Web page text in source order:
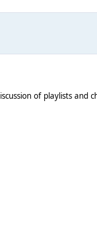
of playlists and